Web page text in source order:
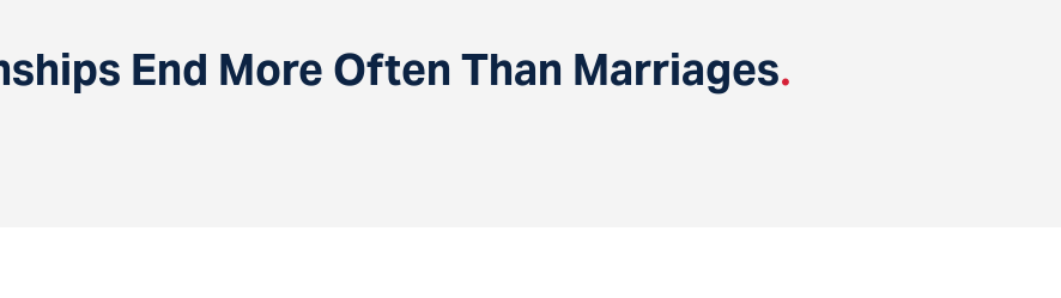
End More Often Than Marriages.